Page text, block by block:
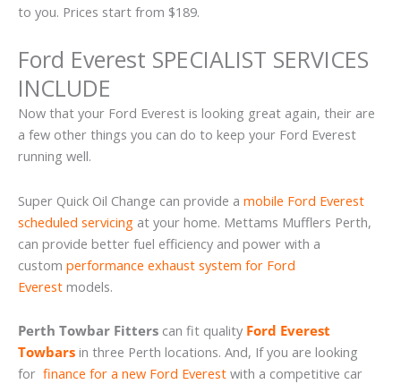
to you. Prices start from $189.
Ford Everest SPECIALIST SERVICES
INCLUDE
Now that your Ford Everest is looking great again, their are
a few other things you can do to keep your Ford Everest
running well.
Super Quick Oil Change can provide a mobile Ford Everest
scheduled servicing at your home. Mettams Mufflers Perth,
can provide better fuel efficiency and power with a
custom performance exhaust system for Ford
Everest models.
Perth Towbar Fitters can fit quality Ford Everest
Towbars in three Perth locations. And, If you are looking
for finance for a new Ford Everest with a competitive car